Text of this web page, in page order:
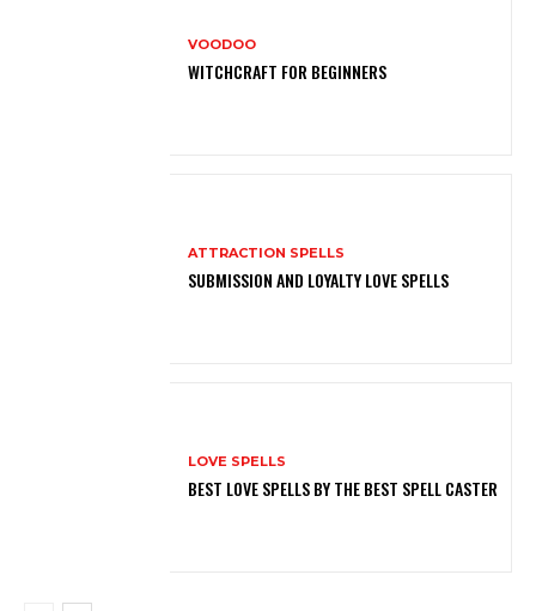
VOODOO
WITCHCRAFT FOR BEGINNERS
ATTRACTION SPELLS
SUBMISSION AND LOYALTY LOVE SPELLS
LOVE SPELLS
BEST LOVE SPELLS BY THE BEST SPELL CASTER